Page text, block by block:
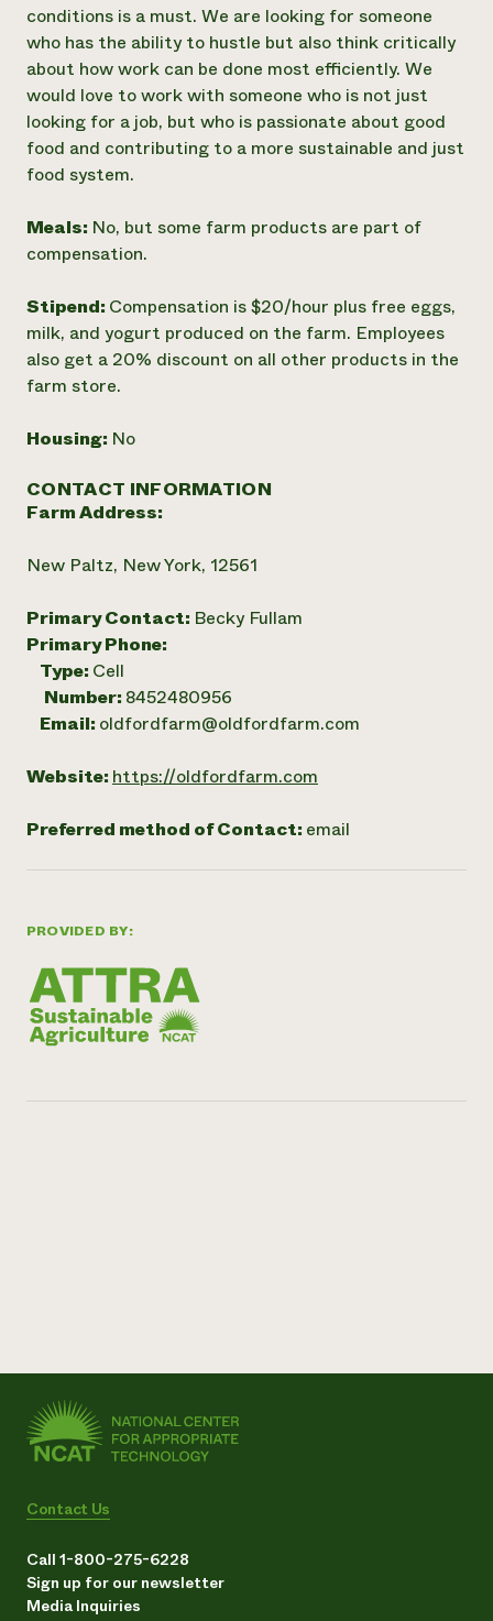
PROVIDED BY:
conditions is a must. We are looking for someone
who has the ability to hustle but also think critically
about how work can be done most efficiently. We
would love to work with someone who is not just
looking for a job, but who is passionate about good
food and contributing to a more sustainable and just
food system.
Meals: No, but some farm products are part of
compensation.
Stipend: Compensation is $20/hour plus free eggs,
milk, and yogurt produced on the farm. Employees
also get a 20% discount on all other products in the
farm store.
Housing: No
CONTACT INFORMATION
Farm Address:
New Paltz, New York, 12561
Primary Contact: Becky Fullam
Primary Phone:
Type: Cell
Number: 8452480956
Email: oldfordfarm@oldfordfarm.com
Website: https://oldfordfarm.com
Preferred method of Contact: email
Contact Us
Call 1-800-275-6228
Sign up for our newsletter
Media Inquiries